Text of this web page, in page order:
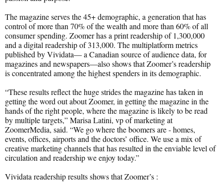
The magazine serves the 45+ demographic, a generation that has
control of more than 70% of the wealth and more than 60% of all
consumer spending. Zoomer has a print readership of 1,300,000
and a digital readership of 313,000. The multiplatform metrics
published by Vividata— a Canadian source of audience data, for
magazines and newspapers—also shows that Zoomer’s readership
is concentrated among the highest spenders in its demographic.
“These results reflect the huge strides the magazine has taken in
getting the word out about Zoomer, in getting the magazine in the
hands of the right people, where the magazine is likely to be read
by multiple targets,” Marisa Latini, vp of marketing at
ZoomerMedia, said. “We go where the boomers are - homes,
events, offices, airports and the doctors’ office. We use a mix of
creative marketing channels that has resulted in the enviable level of
circulation and readership we enjoy today.”
Vividata readership results shows that Zoomer’s :